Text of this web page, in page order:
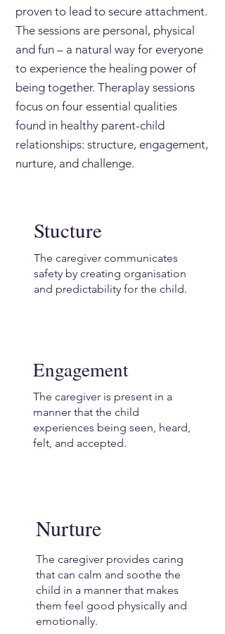
proven to lead to secure attachment.
The sessions are personal, physical
and fun – a natural way for everyone
to experience the healing power of
being together. Theraplay sessions
focus on four essential qualities
found in healthy parent-child
relationships: structure, engagement,
nurture, and challenge.
Stucture
The caregiver communicates
safety by creating organisation
and predictability for the child.
Engagement
The caregiver is present in a
manner that the child
experiences being seen, heard,
felt, and accepted.
Nurture
The caregiver provides caring
that can calm and soothe the
child in a manner that makes
them feel good physically and
emotionally.